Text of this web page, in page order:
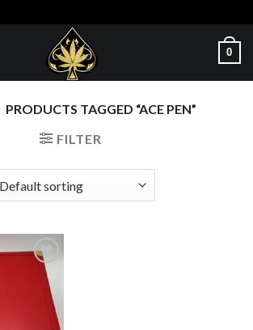
0
PRODUCTS TAGGED “ACE PEN”
FILTER
to wishlist